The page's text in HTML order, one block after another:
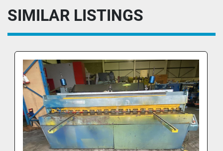
SIMILAR LISTINGS